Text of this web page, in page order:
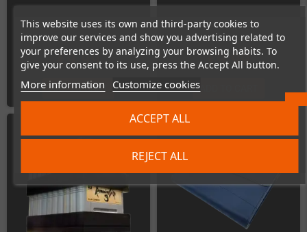
This website uses its own and third-party cookies to
improve our services and show you advertising related to
your preferences by analyzing your browsing habits. To
give your consent to its use, press the Accept All button.
More information Customize cookies
REJECT ALL
ACCEPT ALL
€9.99
ADD TO CART
€9.99
ADD TO CART